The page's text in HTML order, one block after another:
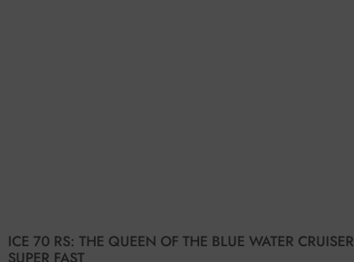
ICE 70 RS: THE QUEEN OF THE BLUE WATER